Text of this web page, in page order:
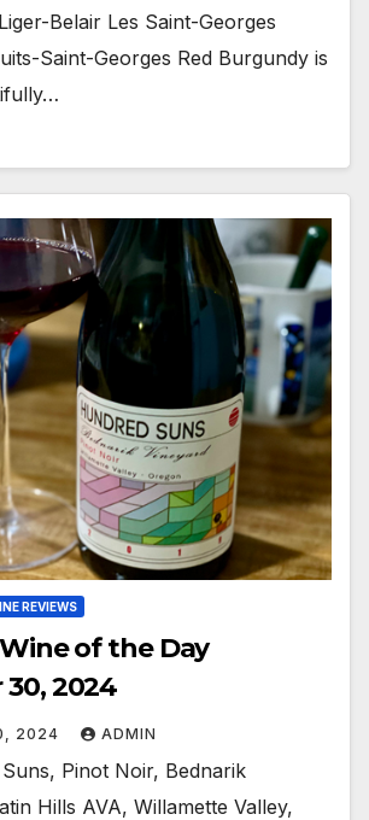
Belair Les Saint-Georges
Saint-Georges Red Burgundy is
REVIEWS
of the Day
2024
2024 ADMIN
Pinot Noir, Bednarik
Hills AVA, Willamette Valley,